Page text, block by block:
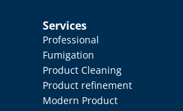
Services
Professional
Fumigation
Product Cleaning
Product refinement
Modern Product